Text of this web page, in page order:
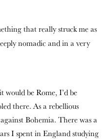
that really struck me as
nomadic and in a very
would be Rome, I’d be
there. As a rebellious
Bohemia. There was a
I spent in England studying